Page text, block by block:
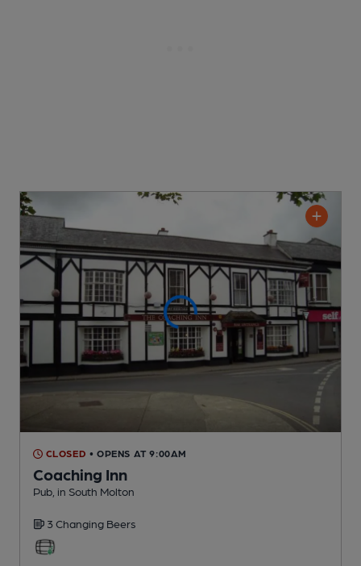
CLOSED • OPENS AT 9:00AM
Coaching Inn
Pub , in South Molton
3 Changing Beers